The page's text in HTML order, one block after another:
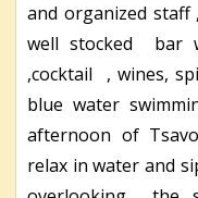
and organized staff
well stocked bar
,cocktail , wines,
blue water
afternoon of
relax in water and